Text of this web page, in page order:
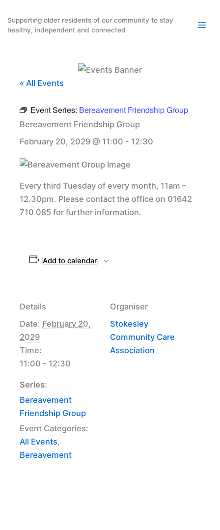
content
Supporting older residents of our community to stay
healthy, independent and connected
« All Events
Event Series: Bereavement Friendship Group
Bereavement Friendship Group
February 20, 2029 @ 11:00 - 12:30
Every third Tuesday of every month, 11am –
12.30pm. Please contact the office on 01642
710 085 for further information.
Add to calendar
Details
Date: February 20,
2029
Time:
11:00 - 12:30
Series:
Bereavement
Friendship Group
Event Categories:
All Events,
Bereavement
Organiser
Stokesley
Community Care
Association